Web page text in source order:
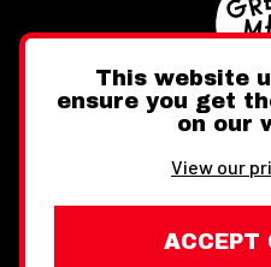
Facebook
This website
ensure you get
on our
View our
ACCEPT